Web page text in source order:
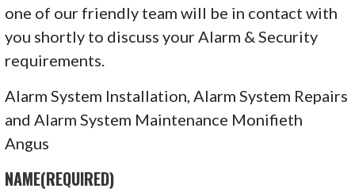
one of our friendly team will be in contact with
you shortly to discuss your Alarm & Security
requirements.
Alarm System Installation, Alarm System Repairs
and Alarm System Maintenance Monifieth
Angus
NAME(REQUIRED)